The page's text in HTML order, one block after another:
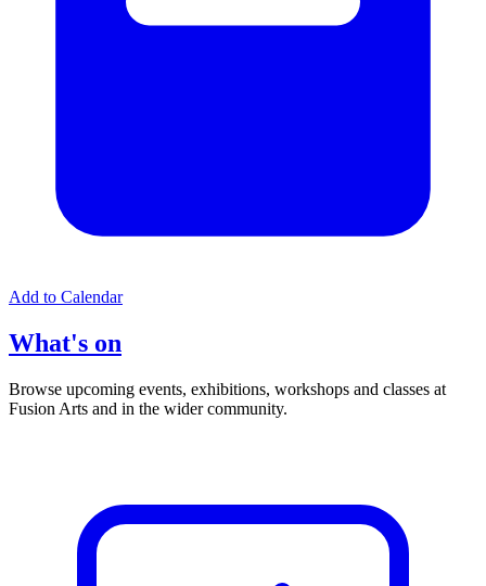
Add to Calendar
What's on
Browse upcoming events, exhibitions, workshops and classes at
Fusion Arts and in the wider community.